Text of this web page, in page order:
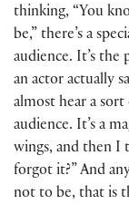
thinking, “You
be,” there’s a
audience. It’s the
an actor actually
almost hear a
audience. It’s a
wings, and then I
forgot it?” And
not to be, that is